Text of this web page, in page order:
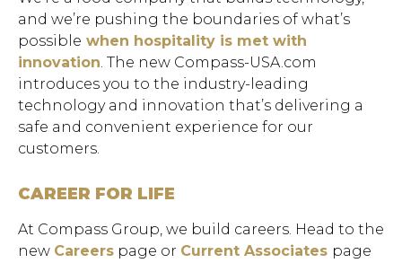
and we’re pushing the boundaries of what’s
possible when hospitality is met with
innovation. The new Compass-USA.com
introduces you to the industry-leading
technology and innovation that’s delivering a
safe and convenient experience for our
customers.
CAREER FOR LIFE
At Compass Group, we build careers. Head to the
new Careers page or Current Associates page
Hit enter to search or ESC to close.